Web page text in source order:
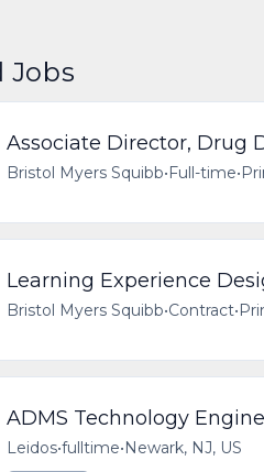
Jobs
Associate Director, Drug
Bristol Myers Squibb•Full-time•
Learning Experience
Bristol Myers Squibb•Contract•
ADMS Technology
Leidos•fulltime•Newark, NJ, US